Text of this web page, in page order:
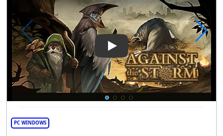
Play Video: Against the Storm
PC WINDOWS